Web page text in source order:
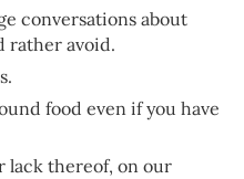
conversations about
rather avoid.
food even if you have
lack thereof, on our